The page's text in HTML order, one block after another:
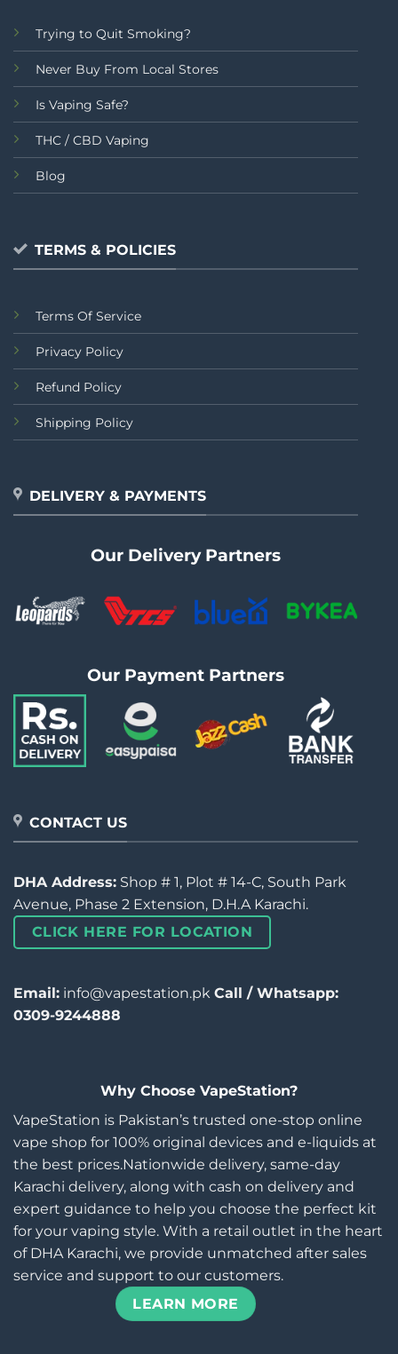
Trying to Quit Smoking?
Never Buy From Local Stores
Is Vaping Safe?
THC / CBD Vaping
Blog
TERMS & POLICIES
Terms Of Service
Privacy Policy
Refund Policy
Shipping Policy
DELIVERY & PAYMENTS
Our Delivery Partners
Our Payment Partners
CONTACT US
DHA Address: Shop # 1, Plot # 14-C, South Park
Avenue, Phase 2 Extension, D.H.A Karachi.
CLICK HERE FOR LOCATION
Email: info@vapestation.pk Call / Whatsapp:
0309-9244888
Why Choose VapeStation?
VapeStation is Pakistan’s trusted one-stop online
vape shop for 100% original devices and e-liquids at
the best prices.Nationwide delivery, same-day
Karachi delivery, along with cash on delivery and
expert guidance to help you choose the perfect kit
for your vaping style. With a retail outlet in the heart
of DHA Karachi, we provide unmatched after sales
service and support to our customers.
LEARN MORE